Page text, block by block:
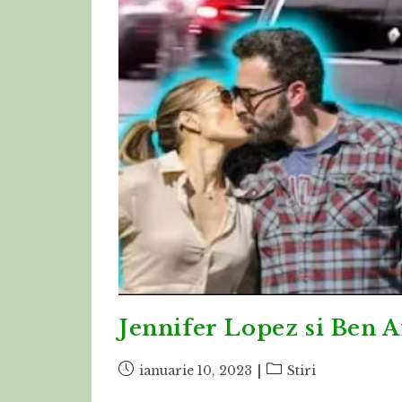
Jennifer Lopez si Ben
Postianuarie 10, 2023
PostStiri